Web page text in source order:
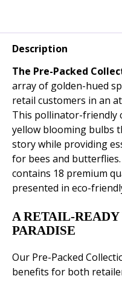
Description
The Pre-Packed
array of golden-hued
retail customers in an
This pollinator-friendly
yellow blooming bulbs
story while providing
for bees and
contains 18 premium
presented in eco-
A RETAIL-
PARADISE
Our Pre-Packed
benefits for both